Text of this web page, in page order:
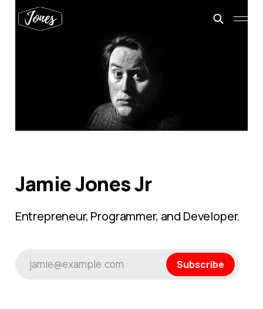
Jamie Jones Jr
Entrepreneur, Programmer, and Developer.
jamie@example.com Subscribe